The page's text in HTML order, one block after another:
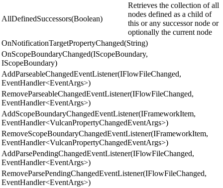
AllDefinedSuccessors(Boolean)
Retrieves the collection of all
nodes defined as a child of
this or any successor node or
optionally the current node
OnNotificationTargetPropertyChanged(String)
OnScopeBoundaryChanged(IScopeBoundary,
IScopeBoundary)
AddParseableChangedEventListener(IFlowFileChanged,
EventHandler<EventArgs>)
RemoveParseableChangedEventListener(IFlowFileChanged,
EventHandler<EventArgs>)
AddScopeBoundaryChangedEventListener(IFrameworkItem,
EventHandler<VulcanPropertyChangedEventArgs>)
RemoveScopeBoundaryChangedEventListener(IFrameworkItem,
EventHandler<VulcanPropertyChangedEventArgs>)
AddParsePendingChangedEventListener(IFlowFileChanged,
EventHandler<EventArgs>)
RemoveParsePendingChangedEventListener(IFlowFileChanged,
EventHandler<EventArgs>)